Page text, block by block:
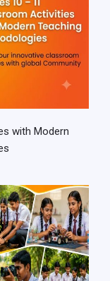
with Modern